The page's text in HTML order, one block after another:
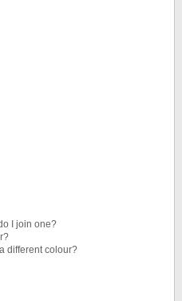
I join one?
different colour?